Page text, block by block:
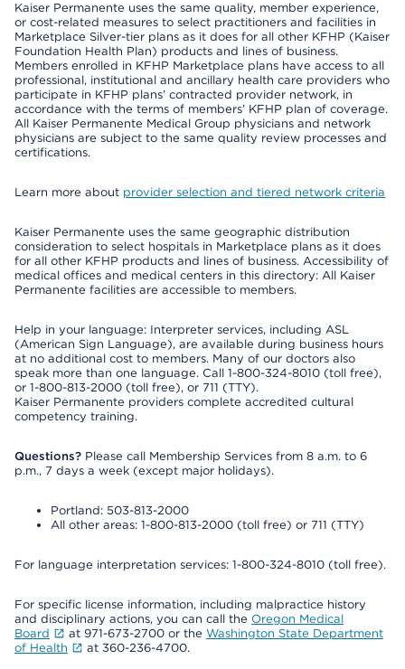
Kaiser Permanente uses the same quality, member experience,
or cost-related measures to select practitioners and facilities in
Marketplace Silver-tier plans as it does for all other KFHP (Kaiser
Foundation Health Plan) products and lines of business.
Members enrolled in KFHP Marketplace plans have access to all
professional, institutional and ancillary health care providers who
participate in KFHP plans’ contracted provider network, in
accordance with the terms of members’ KFHP plan of coverage.
All Kaiser Permanente Medical Group physicians and network
physicians are subject to the same quality review processes and
certifications.
Learn more about provider selection and tiered network criteria
Kaiser Permanente uses the same geographic distribution
consideration to select hospitals in Marketplace plans as it does
for all other KFHP products and lines of business. Accessibility of
medical offices and medical centers in this directory: All Kaiser
Permanente facilities are accessible to members.
Help in your language: Interpreter services, including ASL
(American Sign Language), are available during business hours
at no additional cost to members. Many of our doctors also
speak more than one language. Call 1-800-324-8010 (toll free),
or 1-800-813-2000 (toll free), or 711 (TTY).
Kaiser Permanente providers complete accredited cultural
competency training.
Questions? Please call Membership Services from 8 a.m. to 6
p.m., 7 days a week (except major holidays).
Portland: 503-813-2000
All other areas: 1-800-813-2000 (toll free) or 711 (TTY)
For language interpretation services: 1-800-324-8010 (toll free).
For specific license information, including malpractice history
and disciplinary actions, you can call the Oregon Medical
Board
at 971-673-2700 or the Washington State Department
of Health
at 360-236-4700.